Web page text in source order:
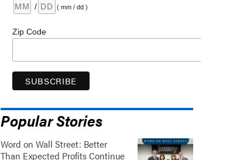
/ ( mm / dd )
Zip Code
Popular Stories
Word on Wall Street: Better
Than Expected Profits Continue